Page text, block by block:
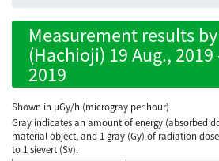
Measurement results
(Hachioji) 19 Aug., 2019
2019
Shown in µGy/h (microgray per hour)
Gray indicates an amount of energy (absorbed
material object, and 1 gray (Gy) of radiation
to 1 sievert (Sv).